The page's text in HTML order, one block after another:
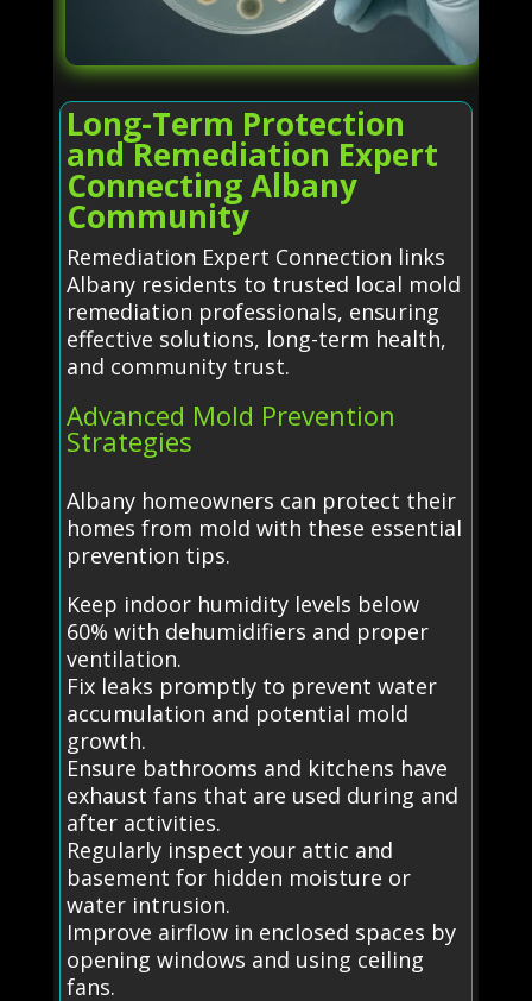
Long-Term Protection
and Remediation Expert
Connecting Albany
Community
Remediation Expert Connection links
Albany residents to trusted local mold
remediation professionals, ensuring
effective solutions, long-term health,
and community trust.
Advanced Mold Prevention
Strategies
Albany homeowners can protect their
homes from mold with these essential
prevention tips.
Keep indoor humidity levels below
60% with dehumidifiers and proper
ventilation.
Fix leaks promptly to prevent water
accumulation and potential mold
growth.
Ensure bathrooms and kitchens have
exhaust fans that are used during and
after activities.
Regularly inspect your attic and
basement for hidden moisture or
water intrusion.
Improve airflow in enclosed spaces by
opening windows and using ceiling
fans.